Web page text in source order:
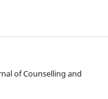
of Counselling and